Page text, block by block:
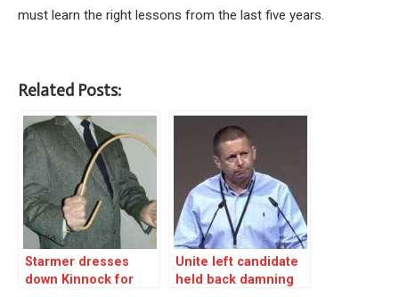
must learn the right lessons from the last five years.
Related Posts:
Starmer dresses
down Kinnock for
Unite left candidate
held back damning